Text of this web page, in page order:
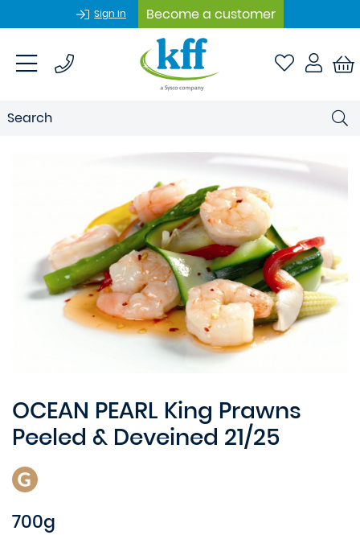
Sign In Become a customer
OCEAN PEARL King Prawns
Peeled & Deveined 21/25
700g